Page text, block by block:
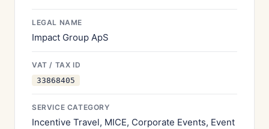
LEGAL NAME
Impact Group ApS
VAT / TAX ID
33868405
SERVICE CATEGORY
Incentive Travel, MICE, Corporate Events, Event